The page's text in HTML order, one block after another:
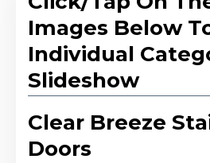
Images Below
Individual
Slideshow
Clear Breeze
Doors